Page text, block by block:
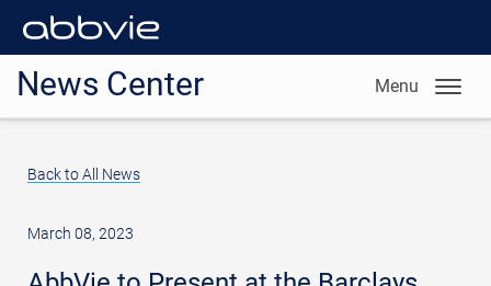
News Center Menu
Back to All News
March 08, 2023